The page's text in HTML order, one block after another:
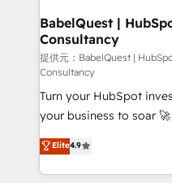
for Sales Hub,
Hub and Website (CMS)
9001:2015 and now...
Exclusive AI 'GuardHub'
based on ISO 42001 -
complexity' 𝗥𝗲𝗮𝗱𝘆 𝗳𝗼𝗿 𝘁𝗵𝗲 𝗻𝗲𝘅𝘁 𝘀𝘁𝗲𝗽? Click the
👈 '𝗖𝗼𝗻𝘁𝗮𝗰𝘁 𝗯𝘂𝘀𝗶𝗻𝗲𝘀𝘀' button to get in touch
(𝘸𝘦'𝘳𝘦 𝘴𝘶𝘱𝘦𝘳 𝘳𝘦𝘴𝘱𝘰𝘯𝘴𝘪𝘷𝘦)
BabelQuest |
Consultancy
提供元：BabelQuest |
Consultancy
Turn your HubSpot
your business to soar 🚀 We’re a team of accredited
HubSpot experts ready to
implement the platform
environments, optimise
Elite4.9